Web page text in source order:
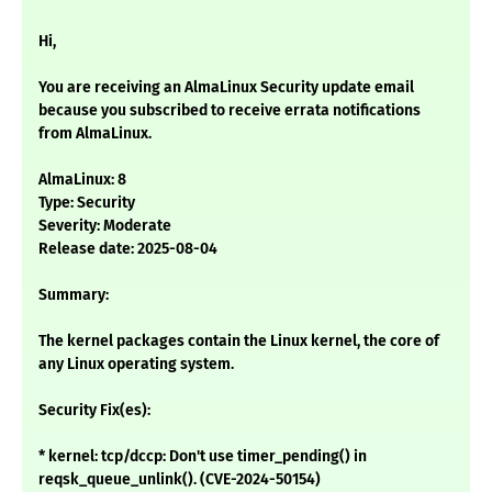
Hi,
You are receiving an AlmaLinux Security update email
because you subscribed to receive errata notifications
from AlmaLinux.
AlmaLinux: 8
Type: Security
Severity: Moderate
Release date: 2025-08-04
Summary:
The kernel packages contain the Linux kernel, the core of
any Linux operating system.
Security Fix(es):
* kernel: tcp/dccp: Don't use timer_pending() in
reqsk_queue_unlink(). (CVE-2024-50154)